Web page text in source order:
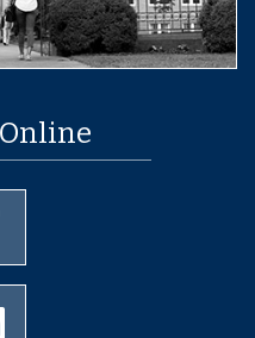
Instagram page
of Memphis
Youtube page